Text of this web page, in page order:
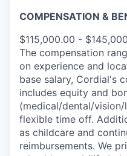
COMPENSATION &
$115,000.00 -
The compensation
on experience and
base salary, Cordial's
includes equity and
(medical/dental/
flexible time off.
as childcare and
reimbursements. We